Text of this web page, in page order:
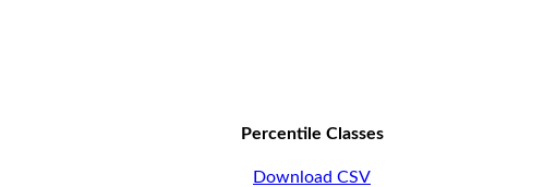
Percentile Classes
Download CSV